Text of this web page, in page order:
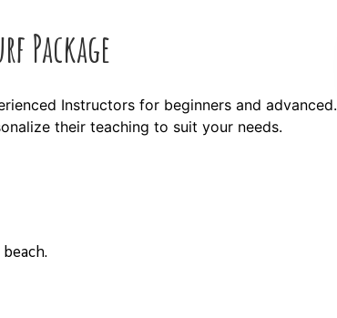
Package
Instructors for beginners and advanced.
their teaching to suit your needs.